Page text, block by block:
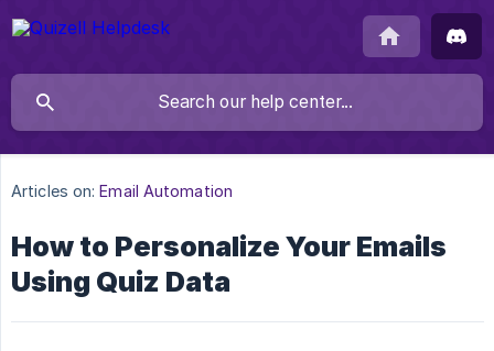
Articles on: Email Automation
How to Personalize Your Emails
Using Quiz Data